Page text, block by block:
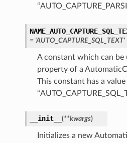
= 'AUTO_CAPTURE_SQL_TEXT'
A constant which can be
property of a
This constant has a
__init__ (**kwargs)
Initializes a new